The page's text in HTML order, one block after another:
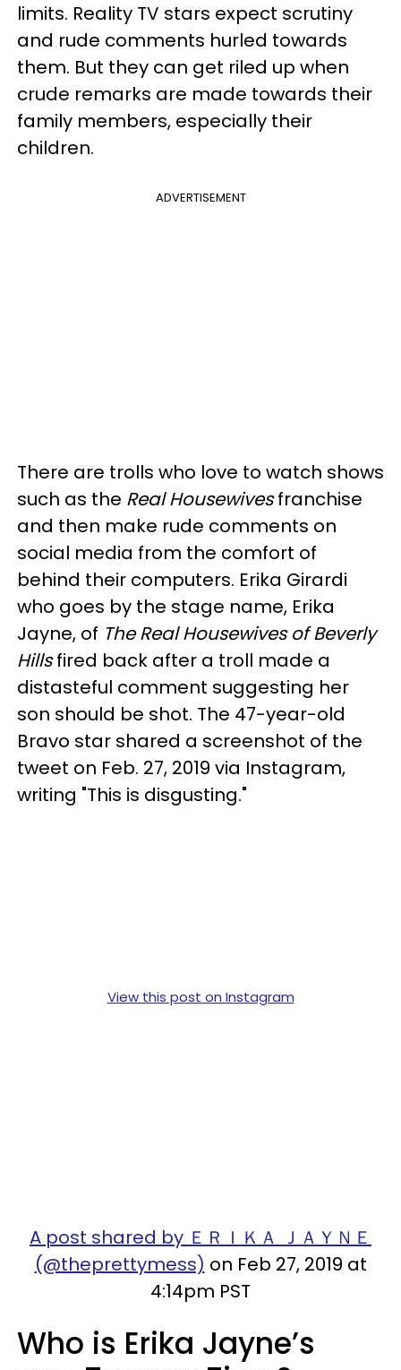
limits. Reality TV stars expect scrutiny
and rude comments hurled towards
them. But they can get riled up when
crude remarks are made towards their
family members, especially their
children.
ADVERTISEMENT
There are trolls who love to watch shows
such as the Real Housewivesfranchise
and then make rude comments on
social media from the comfort of
behind their computers. Erika Girardi
who goes by the stage name, Erika
Jayne, of The Real Housewives of Beverly
Hillsfired back after a troll made a
distasteful comment suggesting her
son should be shot. The 47-year-old
Bravo star shared a screenshot of the
tweet on Feb. 27, 2019 via Instagram,
writing "This is disgusting."
View this post on Instagram
A post shared by ＥＲＩＫＡ ＪＡＹＮＥ
(@theprettymess) on Feb 27, 2019 at
4:14pm PST
Who is Erika Jayne’s